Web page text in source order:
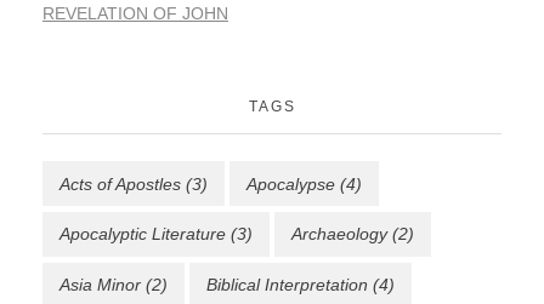
REVELATION OF JOHN
TAGS
Acts of Apostles (3) Apocalypse (4)
Apocalyptic Literature (3) Archaeology(2)
Asia Minor (2) Biblical Interpretation (4)